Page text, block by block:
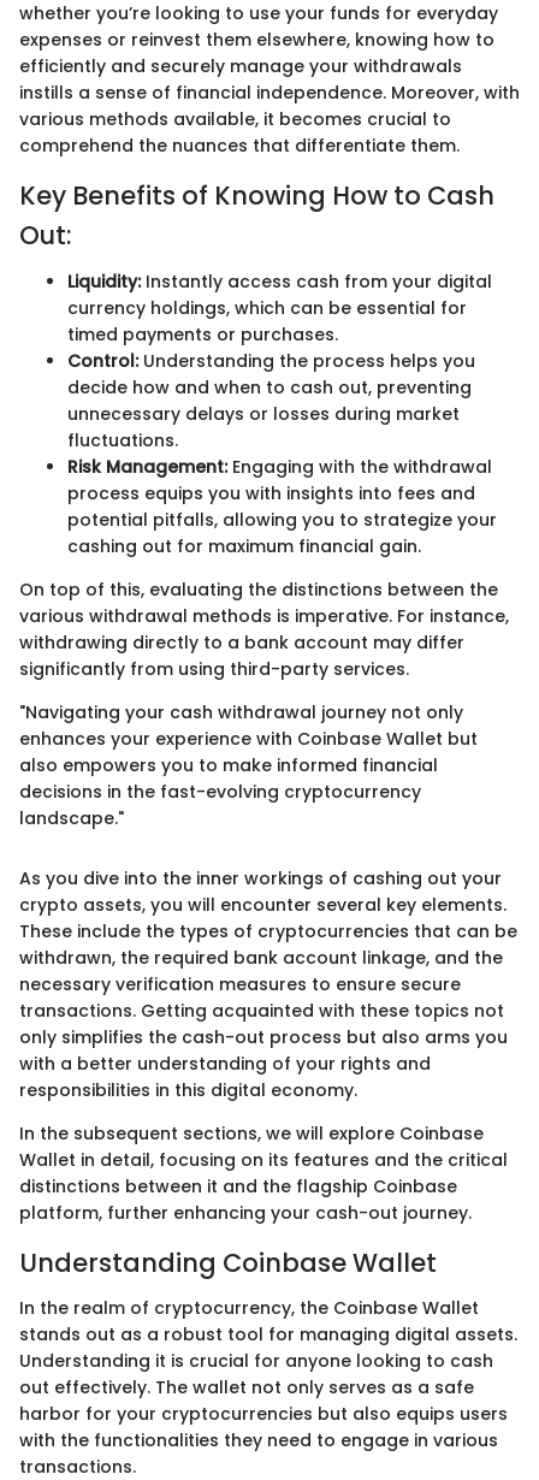
whether you’re looking to use your funds for everyday
expenses or reinvest them elsewhere, knowing how to
efficiently and securely manage your withdrawals
instills a sense of financial independence. Moreover, with
various methods available, it becomes crucial to
comprehend the nuances that differentiate them.
Key Benefits of Knowing How to Cash
Out:
Liquidity:Instantly access cash from your digital
currency holdings, which can be essential for
timed payments or purchases.
Control:Understanding the process helps you
decide how and when to cash out, preventing
unnecessary delays or losses during market
fluctuations.
Risk Management:Engaging with the withdrawal
process equips you with insights into fees and
potential pitfalls, allowing you to strategize your
cashing out for maximum financial gain.
On top of this, evaluating the distinctions between the
various withdrawal methods is imperative. For instance,
withdrawing directly to a bank account may differ
significantly from using third-party services.
"Navigating your cash withdrawal journey not only
enhances your experience with Coinbase Wallet but
also empowers you to make informed financial
decisions in the fast-evolving cryptocurrency
landscape."
As you dive into the inner workings of cashing out your
crypto assets, you will encounter several key elements.
These include the types of cryptocurrencies that can be
withdrawn, the required bank account linkage, and the
necessary verification measures to ensure secure
transactions. Getting acquainted with these topics not
only simplifies the cash-out process but also arms you
with a better understanding of your rights and
responsibilities in this digital economy.
In the subsequent sections, we will explore Coinbase
Wallet in detail, focusing on its features and the critical
distinctions between it and the flagship Coinbase
platform, further enhancing your cash-out journey.
Understanding Coinbase Wallet
In the realm of cryptocurrency, the Coinbase Wallet
stands out as a robust tool for managing digital assets.
Understanding it is crucial for anyone looking to cash
out effectively. The wallet not only serves as a safe
harbor for your cryptocurrencies but also equips users
with the functionalities they need to engage in various
transactions.